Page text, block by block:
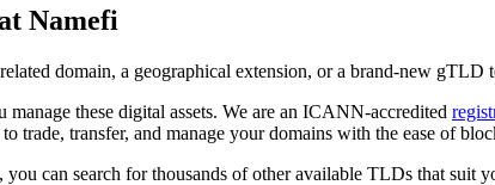
Namefi
domain, a geographical extension, or a brand-new
these digital assets. We are an ICANN-accredited
trade, transfer, and manage your domains with the ease of
you can search for thousands of other available TLDs that suit